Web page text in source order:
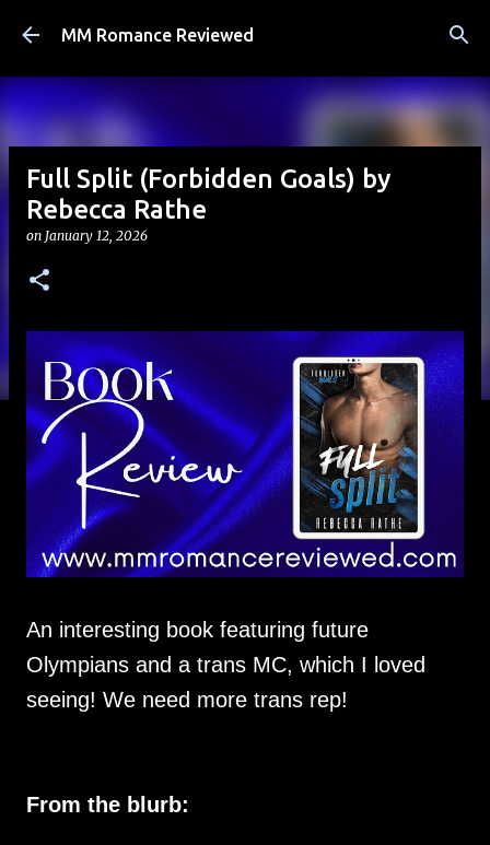
Skip to main content
MM Romance Reviewed
Full Split (Forbidden Goals) by
Rebecca Rathe
on January 12, 2026
An interesting book featuring future
Olympians and a trans MC, which I loved
seeing! We need more trans rep!
From the blurb: